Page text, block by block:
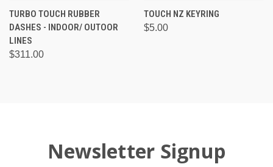
TURBO TOUCH RUBBER
DASHES - INDOOR/ OUTOOR
LINES
$311.00
TOUCH NZ KEYRING
$5.00
Newsletter Signup